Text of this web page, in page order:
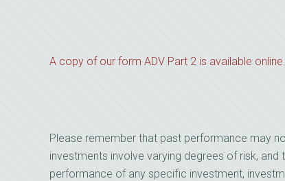
A copy of our form ADV Part 2 is available online.
Please remember that past performance may
investments involve varying degrees of risk,
performance of any specific investment,